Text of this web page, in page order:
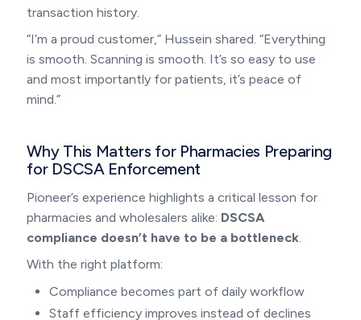
transaction history.
“I’m a proud customer,” Hussein shared. “Everything
is smooth. Scanning is smooth. It’s so easy to use
and most importantly for patients, it’s peace of
mind.”
Why This Matters for Pharmacies Preparing
for DSCSA Enforcement
Pioneer’s experience highlights a critical lesson for
pharmacies and wholesalers alike: DSCSA
compliance doesn’t have to be a bottleneck
With the right platform:
Compliance becomes part of daily workflow
Staff efficiency improves instead of declines